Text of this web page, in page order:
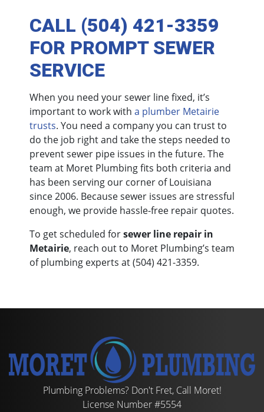
CALL (504) 421-3359
FOR PROMPT SEWER
SERVICE
When you need your sewer line fixed, it’s
important to work with a plumber Metairie
trusts. You need a company you can trust to
do the job right and take the steps needed to
prevent sewer pipe issues in the future. The
team at Moret Plumbing fits both criteria and
has been serving our corner of Louisiana
since 2006. Because sewer issues are stressful
enough, we provide hassle-free repair quotes.
To get scheduled forsewer line repair in
Metairie, reach out to Moret Plumbing’s team
of plumbing experts at(504) 421-3359.
Plumbing Problems? Don't Fret, Call Moret!
License Number #5554